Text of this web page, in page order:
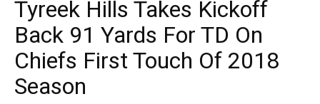
Tyreek Hills Takes Kickoff
Back 91 Yards For TD On
Chiefs First Touch Of 2018
Season